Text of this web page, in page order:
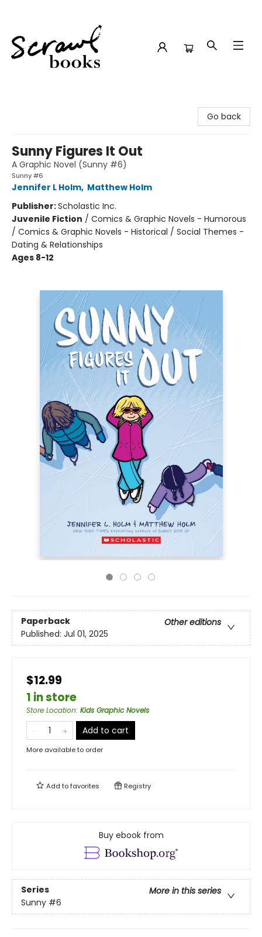
Go back
Sunny Figures It Out
A Graphic Novel (Sunny #6)
Sunny #6
Jennifer L Holm, Matthew Holm
Publisher:Scholastic Inc.
Juvenile Fiction / Comics & Graphic Novels - Humorous
/ Comics & Graphic Novels - Historical / Social Themes -
Dating & Relationships
Ages 8-12
Paperback
Other editions
Published: Jul 01, 2025
$12.99
1 in store
Store Location: Kids Graphic Novels
Add to cart
More available to order
Add tofavorites Registry
Buy ebook from
Series
More in this series
Sunny #6